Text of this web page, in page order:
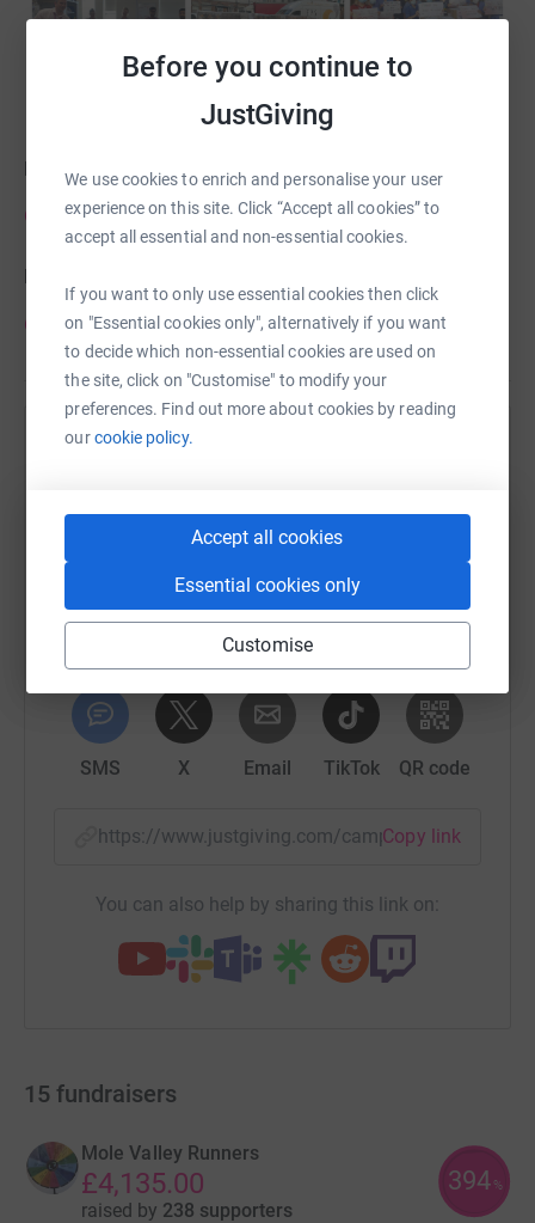
Before you continue to
JustGiving
We use cookies to enrich and personalise your user
experience on this site. Click “Accept all cookies” to
accept all essential and non-essential cookies.
If you want to only use essential cookies then click
on "Essential cookies only", alternatively if you want
to decide which non-essential cookies are used on
the site, click on "Customise" to modify your
preferences. Find out more about cookies by reading
ourcookie policy.
Accept all cookies
Essential cookies only
Customise
Follow us on Twitter:
@ESTHCharity
@esthcharity
Help Epsom and St Helier Hospitals Charity
raise up to 5x more in donations. Select a
platform to make it happen:
WhatsAppFacebook Print MessengerLinkedIn
SMS X Email TikTok QR code
https://www.justgiving.com/campaign/
Copy link
You can also help by sharing this link on:
15 fundraisers
Mole Valley Runners
£4,135.00
raised by 238 supporters
394 %